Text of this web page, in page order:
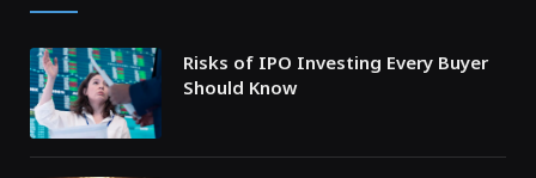
Risks of IPO Investing Every Buyer
Should Know